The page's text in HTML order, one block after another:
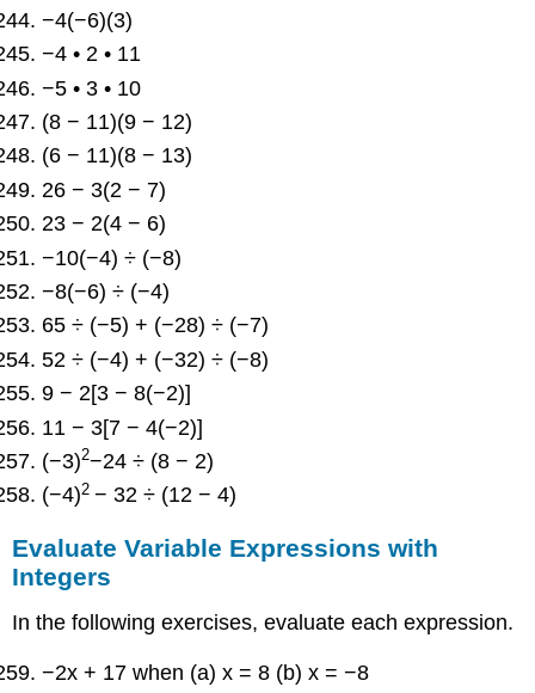
−4(−6)(3)
−4 • 2 • 11
−5 • 3 • 10
(8 − 11)(9 − 12)
(6 − 11)(8 − 13)
26 − 3(2 − 7)
23 − 2(4 − 6)
−10(−4) ÷ (−8)
−8(−6) ÷ (−4)
65 ÷ (−5) + (−28) ÷ (−7)
52 ÷ (−4) + (−32) ÷ (−8)
9 − 2[3 − 8(−2)]
11 − 3[7 − 4(−2)]
(−3)2−24 ÷ (8 − 2)
(−4)2 − 32 ÷ (12 − 4)
Evaluate Variable Expressions with
Integers
In the following exercises, evaluate each expression.
−2x + 17 when (a) x = 8 (b) x = −8